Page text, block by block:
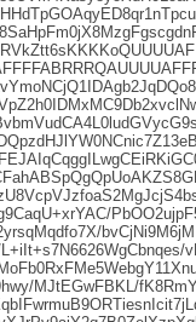
MJtEGwFBKL/